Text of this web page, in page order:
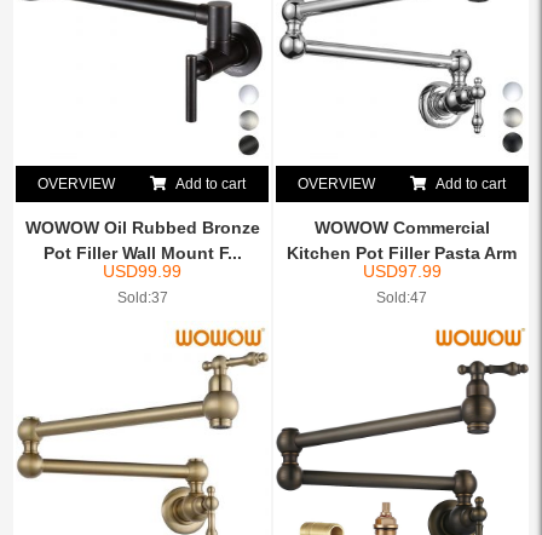
OVERVIEW Add to cart
WOWOW Oil Rubbed Bronze
Pot Filler Wall Mount F...
USD99.99
Sold:37
OVERVIEW Add to cart
WOWOW Commercial
Kitchen Pot Filler Pasta Arm
C...
USD97.99
Sold:47